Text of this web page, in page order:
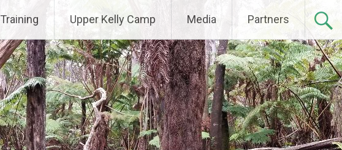
Training Upper Kelly Camp Media Partners